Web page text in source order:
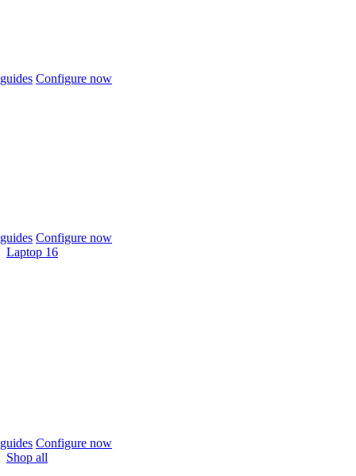
Configure now
Configure now
Laptop 16
Configure now
Shop all